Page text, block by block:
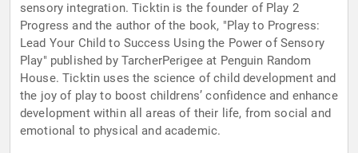
sensory integration. Ticktin is the founder of Play 2
Progress and the author of the book, "Play to Progress:
Lead Your Child to Success Using the Power of Sensory
Play" published by TarcherPerigee at Penguin Random
House. Ticktin uses the science of child development and
the joy of play to boost childrens’ confidence and enhance
development within all areas of their life, from social and
emotional to physical and academic.